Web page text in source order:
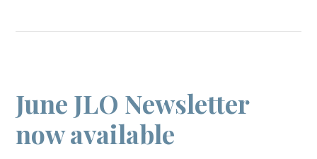
June JLO Newsletter
now available